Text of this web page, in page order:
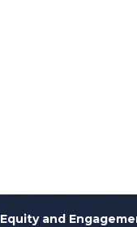
Equity and